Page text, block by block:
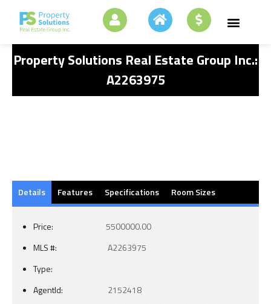
Property Solutions Real Estate Group Inc.:
A2263975
Details Features Specifications Room Sizes
Price:
5500000.00
MLS #:
A2263975
Type:
AgentId:
2152418